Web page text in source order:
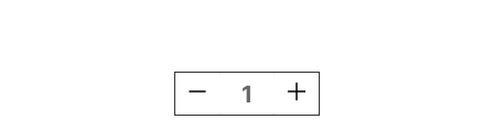
Decrease
Quantity
Increase
Quantity